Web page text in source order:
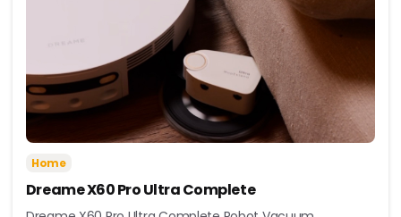
Home
Dreame X60 Pro Ultra Complete